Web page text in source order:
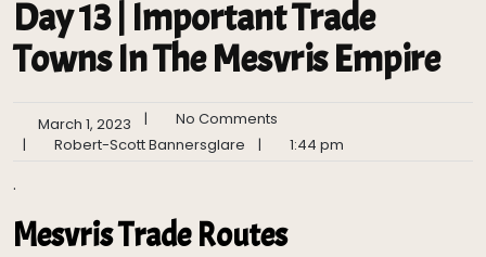
Day 13 | Important Trade
Towns In The Mesvris Empire
March 1, 2023 |
No Comments
|
Robert-Scott Bannersglare | 1:44 pm
.
Mesvris Trade Routes